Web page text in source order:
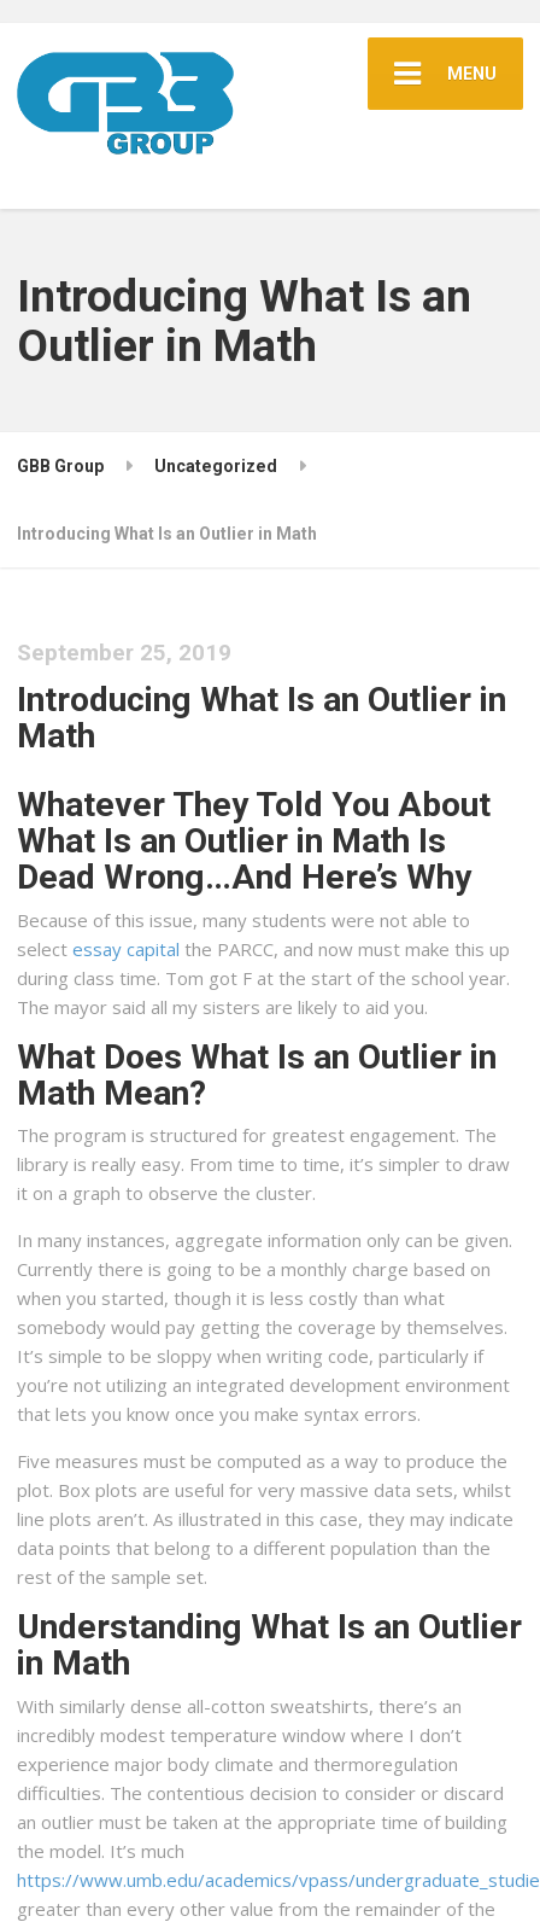
MENU
Introducing What Is an
Outlier in Math
GBB Group Uncategorized
Introducing What Is an Outlier in Math
September 25, 2019
Introducing What Is an Outlier in
Math
Whatever They Told You About
What Is an Outlier in Math Is
Dead Wrong…And Here’s Why
Because of this issue, many students were not able to
selectessay capital the PARCC, and now must make this up
during class time. Tom got F at the start of the school year.
The mayor said all my sisters are likely to aid you.
What Does What Is an Outlier in
Math Mean?
The program is structured for greatest engagement. The
library is really easy. From time to time, it’s simpler to draw
it on a graph to observe the cluster.
In many instances, aggregate information only can be given.
Currently there is going to be a monthly charge based on
when you started, though it is less costly than what
somebody would pay getting the coverage by themselves.
It’s simple to be sloppy when writing code, particularly if
you’re not utilizing an integrated development environment
that lets you know once you make syntax errors.
Five measures must be computed as a way to produce the
plot. Box plots are useful for very massive data sets, whilst
line plots aren’t. As illustrated in this case, they may indicate
data points that belong to a different population than the
rest of the sample set.
Understanding What Is an Outlier
in Math
With similarly dense all-cotton sweatshirts, there’s an
incredibly modest temperature window where I don’t
experience major body climate and thermoregulation
difficulties. The contentious decision to consider or discard
an outlier must be taken at the appropriate time of building
the model. It’s much
https://www.umb.edu/academics/vpass/
greater than every other value from the remainder of the